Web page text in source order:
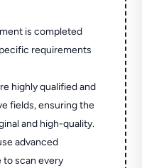
is completed
requirements
highly qualified and
fields, ensuring the
and high-quality.
advanced
to scan every